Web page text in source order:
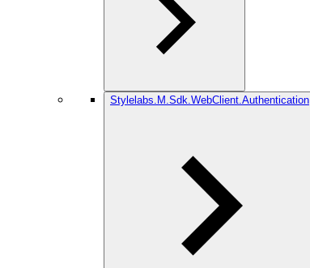
Stylelabs.M.Sdk.WebClient.Authentication